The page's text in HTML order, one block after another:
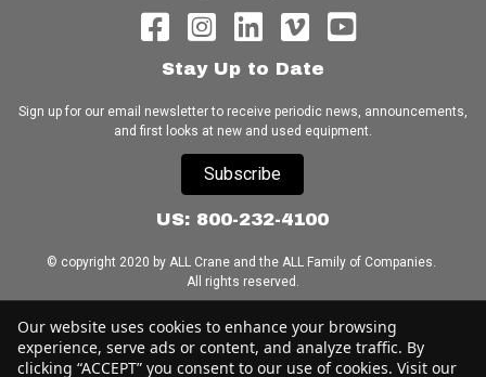
Stay Up to Date
Sign up for our email newsletter to receive periodic news, announcements,
and first looks at new and used equipment.
Subscribe
US: 800-232-4100
© copyright 2020 by ALL Crane and the ALL Family of Companies.
All rights reserved.
Home|Terms of Use|Download Acrobat Reader|Accessibility
Statement
Our website uses cookies to enhance your browsing
experience, serve ads or content, and analyze traffic. By
clicking “ACCEPT” you consent to our use of cookies. Visit our